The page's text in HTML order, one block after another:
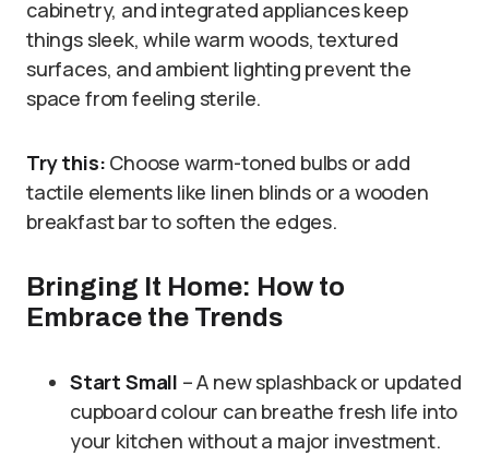
cabinetry, and integrated appliances keep
things sleek, while warm woods, textured
surfaces, and ambient lighting prevent the
space from feeling sterile.
Try this: Choose warm-toned bulbs or add
tactile elements like linen blinds or a wooden
breakfast bar to soften the edges.
Bringing It Home: How to
Embrace the Trends
Start Small – A new splashback or updated
cupboard colour can breathe fresh life into
your kitchen without a major investment.